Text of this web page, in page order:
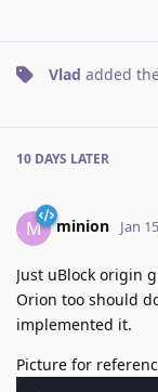
Vlad added
10 DAYS LATER
M minion Jan
Just uBlock origin
Orion too should
implemented it.
Picture for